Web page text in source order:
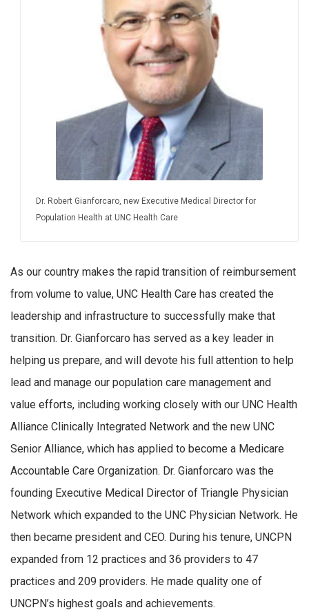
Dr. Robert Gianforcaro, new Executive Medical Director for
Population Health at UNC Health Care
As our country makes the rapid transition of reimbursement
from volume to value, UNC Health Care has created the
leadership and infrastructure to successfully make that
transition. Dr. Gianforcaro has served as a key leader in
helping us prepare, and will devote his full attention to help
lead and manage our population care management and
value efforts, including working closely with our UNC Health
Alliance Clinically Integrated Network and the new UNC
Senior Alliance, which has applied to become a Medicare
Accountable Care Organization. Dr. Gianforcaro was the
founding Executive Medical Director of Triangle Physician
Network which expanded to the UNC Physician Network. He
then became president and CEO. During his tenure, UNCPN
expanded from 12 practices and 36 providers to 47
practices and 209 providers. He made quality one of
UNCPN’s highest goals and achievements.